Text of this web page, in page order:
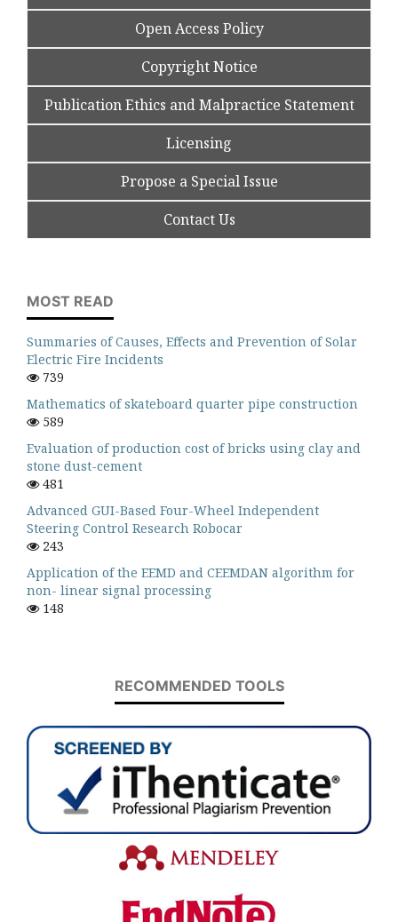
Open Access Policy
Copyright Notice
Publication Ethics and Malpractice Statement
Licensing
Propose a Special Issue
Contact Us
MOST READ
Summaries of Causes, Effects and Prevention of Solar
Electric Fire Incidents
739
Mathematics of skateboard quarter pipe construction
589
Evaluation of production cost of bricks using clay and
stone dust-cement
481
Advanced GUI-Based Four-Wheel Independent
Steering Control Research Robocar
243
Application of the EEMD and CEEMDAN algorithm for
non- linear signal processing
148
RECOMMENDED TOOLS